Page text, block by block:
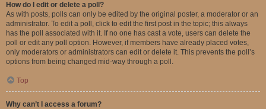
How do I edit or delete a poll?
As with posts, polls can only be edited by the original poster, a moderator or an
administrator. To edit a poll, click to edit the first post in the topic; this always
has the poll associated with it. If no one has cast a vote, users can delete the
poll or edit any poll option. However, if members have already placed votes,
only moderators or administrators can edit or delete it. This prevents the poll’s
options from being changed mid-way through a poll.
Top
Why can’t I access a forum?